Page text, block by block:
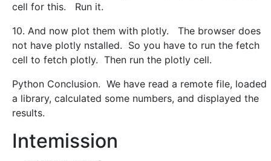
cell for this. Run it.
10. And now plot them with plotly. The browser does
not have plotly nstalled. So you have to run the fetch
cell to fetch plotly. Then run the plotly cell.
Python Conclusion. We have read a remote file, loaded
a library, calculated some numbers, and displayed the
results.
Intemission